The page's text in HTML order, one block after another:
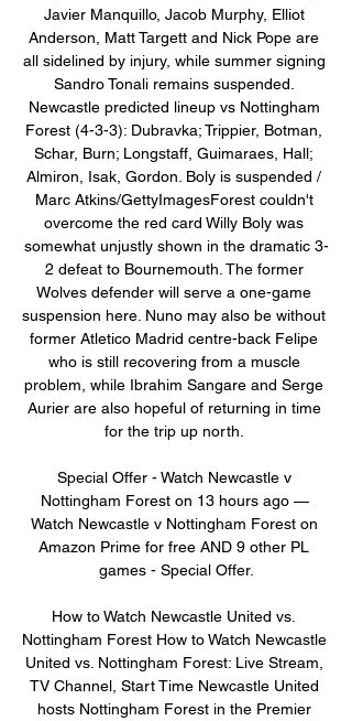
Javier Manquillo, Jacob Murphy, Elliot
Anderson, Matt Targett and Nick Pope are
all sidelined by injury, while summer signing
Sandro Tonali remains suspended.
Newcastle predicted lineup vs Nottingham
Forest (4-3-3): Dubravka; Trippier, Botman,
Schar, Burn; Longstaff, Guimaraes, Hall;
Almiron, Isak, Gordon. Boly is suspended /
Marc Atkins/GettyImagesForest couldn't
overcome the red card Willy Boly was
somewhat unjustly shown in the dramatic 3-
2 defeat to Bournemouth. The former
Wolves defender will serve a one-game
suspension here. Nuno may also be without
former Atletico Madrid centre-back Felipe
who is still recovering from a muscle
problem, while Ibrahim Sangare and Serge
Aurier are also hopeful of returning in time
for the trip up north.
Special Offer - Watch Newcastle v
Nottingham Forest on 13 hours ago —
Watch Newcastle v Nottingham Forest on
Amazon Prime for free AND 9 other PL
games - Special Offer.
How to Watch Newcastle United vs.
Nottingham Forest How to Watch Newcastle
United vs. Nottingham Forest: Live Stream,
TV Channel, Start Time Newcastle United
hosts Nottingham Forest in the Premier